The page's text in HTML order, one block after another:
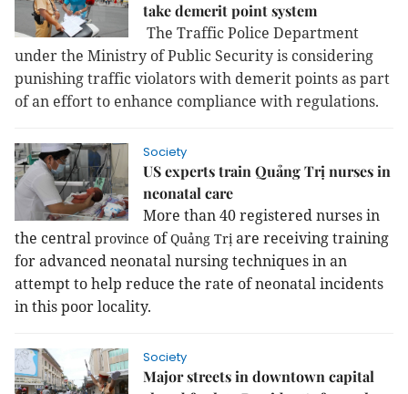
take demerit point system
The Traffic Police Department
under the Ministry of Public Security is considering
punishing traffic violators with demerit points as part
of an effort to enhance compliance with regulations.
Society
US experts train Quảng Trị nurses in
neonatal care
More than 40 registered nurses in
the central province of Quảng Trịare receiving training
for advanced neonatal nursing techniques in an
attempt to help reduce the rate of neonatal incidents
in this poor locality.
Society
Major streets in downtown capital